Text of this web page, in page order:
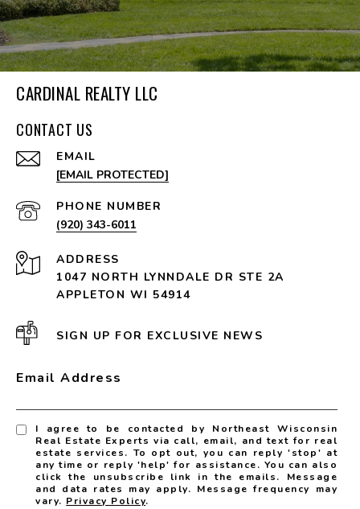
CARDINAL REALTY LLC
CONTACT US
EMAIL
[EMAIL PROTECTED]
PHONE NUMBER
(920) 343-6011
ADDRESS
1047 NORTH LYNNDALE DR STE 2A
APPLETON WI 54914
SIGN UP FOR EXCLUSIVE NEWS
Email Address
I agree to be contacted by Northeast Wisconsin
Real Estate Experts via call, email, and text for real
estate services. To opt out, you can reply 'stop' at
any time or reply 'help' for assistance. You can also
click the unsubscribe link in the emails. Message
and data rates may apply. Message frequency may
vary. Privacy Policy.